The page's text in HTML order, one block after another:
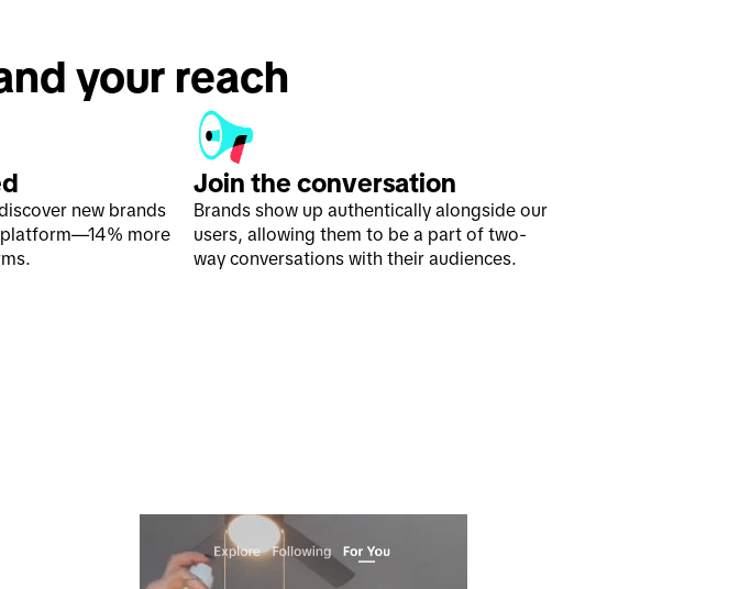
your reach
new brands
more
Join the conversation
Brands show up authentically alongside our
users, allowing them to be a part of two-
way conversations with their audiences.